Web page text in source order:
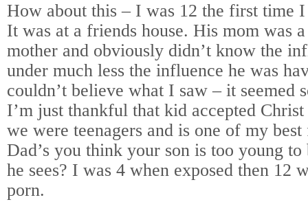
How about this – I was 12 the first time
It was at a friends house. His mom was
mother and obviously didn’t know the
under much less the influence he was
couldn’t believe what I saw – it seemed
I’m just thankful that kid accepted
we were teenagers and is one of my
Dad’s you think your son is too young
he sees? I was 4 when exposed then 12
porn.